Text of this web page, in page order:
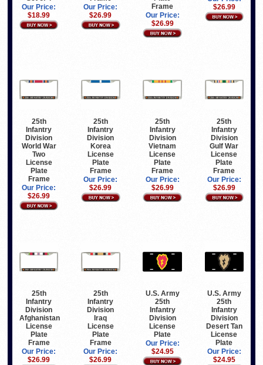
Our Price:
$18.99
Our Price:
$26.99
Frame
Our Price:
$26.99
$26.99
25th
Infantry
Division
World War
Two
License
Plate
Frame
Our Price:
$26.99
25th
Infantry
Division
Korea
License
Plate
Frame
Our Price:
$26.99
25th
Infantry
Division
Vietnam
License
Plate
Frame
Our Price:
$26.99
25th
Infantry
Division
Gulf War
License
Plate
Frame
Our Price:
$26.99
25th
Infantry
Division
Afghanistan
License
Plate
Frame
Our Price:
$26.99
25th
Infantry
Division
Iraq
License
Plate
Frame
Our Price:
$26.99
U.S. Army
25th
Infantry
Division
License
Plate
Our Price:
$24.95
U.S. Army
25th
Infantry
Division
Desert Tan
License
Plate
Our Price:
$24.95